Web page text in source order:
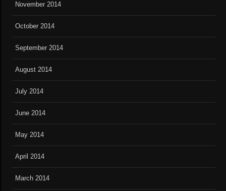
November 2014
October 2014
September 2014
August 2014
July 2014
June 2014
May 2014
April 2014
March 2014